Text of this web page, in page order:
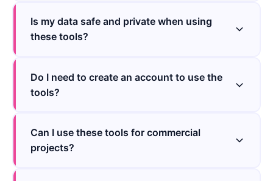
Is my data safe and private when using
these tools?
Do I need to create an account to use the
tools?
Can I use these tools for commercial
projects?